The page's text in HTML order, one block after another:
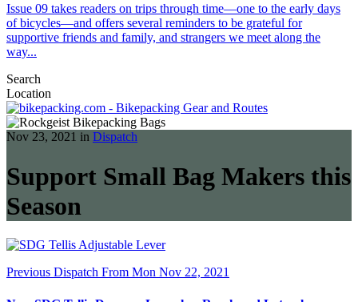
Issue 09 takes readers on trips through time—one to the early days
of bicycles—and offers several reminders to be grateful for
supportive friends and family, and strangers we meet along the
way...
Search
Location
Nov 23, 2021 in Dispatch
Support Small Bag Makers this
Season
Previous Dispatch From Mon Nov 22, 2021